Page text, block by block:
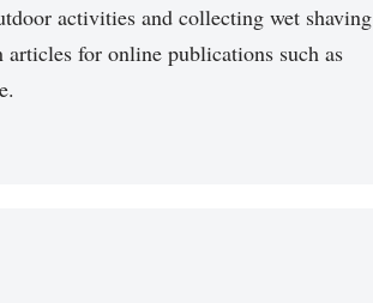
activities and collecting wet shaving
articles for online publications such as